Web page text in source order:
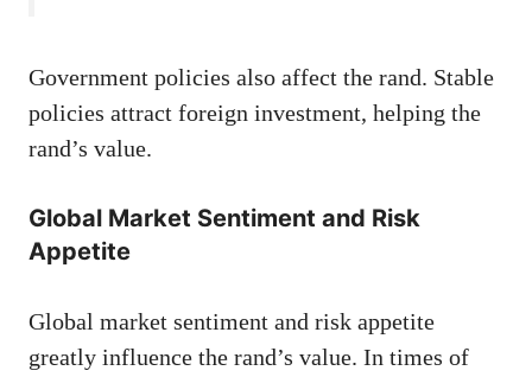
Government policies also affect the rand. Stable
policies attract foreign investment, helping the
rand’s value.
Global Market Sentiment and Risk
Appetite
Global market sentiment and risk appetite
greatly influence the rand’s value. In times of